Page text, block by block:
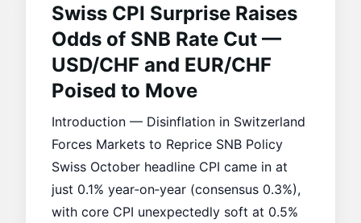
Swiss CPI Surprise Raises
Odds of SNB Rate Cut —
USD/CHF and EUR/CHF
Poised to Move
Introduction — Disinflation in Switzerland
Forces Markets to Reprice SNB Policy
Swiss October headline CPI came in at
just 0.1% year‑on‑year (consensus 0.3%),
with core CPI unexpectedly soft at 0.5%